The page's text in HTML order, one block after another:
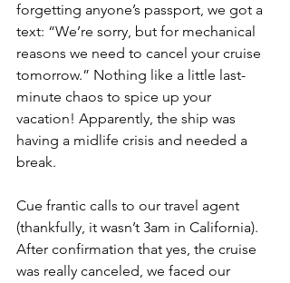
forgetting anyone’s passport, we got a
text: “We’re sorry, but for mechanical
reasons we need to cancel your cruise
tomorrow.” Nothing like a little last-
minute chaos to spice up your
vacation! Apparently, the ship was
having a midlife crisis and needed a
break.
Cue frantic calls to our travel agent
(thankfully, it wasn’t 3am in California).
After confirmation that yes, the cruise
was really canceled, we faced our